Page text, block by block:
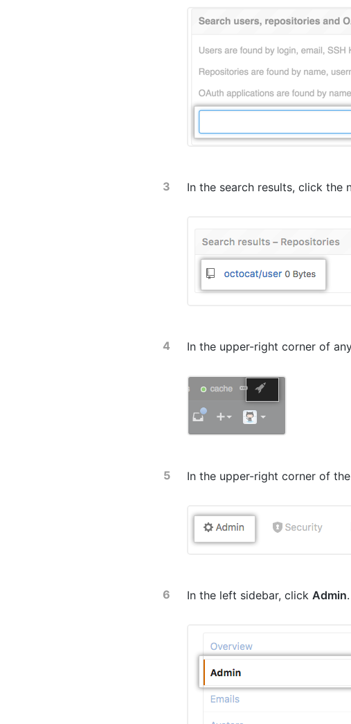
In the search results, click the
In the upper-right corner of
In the upper-right corner of
In the left sidebar, click Admin.